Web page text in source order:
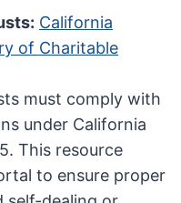
California
of Charitable
must comply with
under California
This resource
to ensure proper